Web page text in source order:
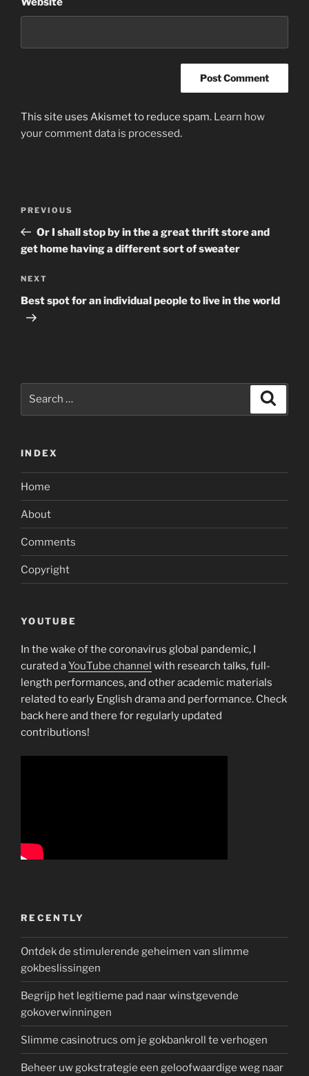
This site uses Akismet to reduce spam. Learn how
your comment data is processed.
Previous
Post
PREVIOUS
Or I shall stop by in the a great thrift store and
get home having a different sort of sweater
Next
Post
NEXT
Best spot for an individual people to live in the world
INDEX
Home
About
Comments
Copyright
YOUTUBE
In the wake of the coronavirus global pandemic, I
curated aYouTube channel with research talks, full-
length performances, and other academic materials
related to early English drama and performance. Check
back here and there for regularly updated
contributions!
RECENTLY
Ontdek de stimulerende geheimen van slimme
gokbeslissingen
Begrijp het legitieme pad naar winstgevende
gokoverwinningen
Slimme casinotrucs om je gokbankroll te verhogen
Beheer uw gokstrategie een geloofwaardige weg naar